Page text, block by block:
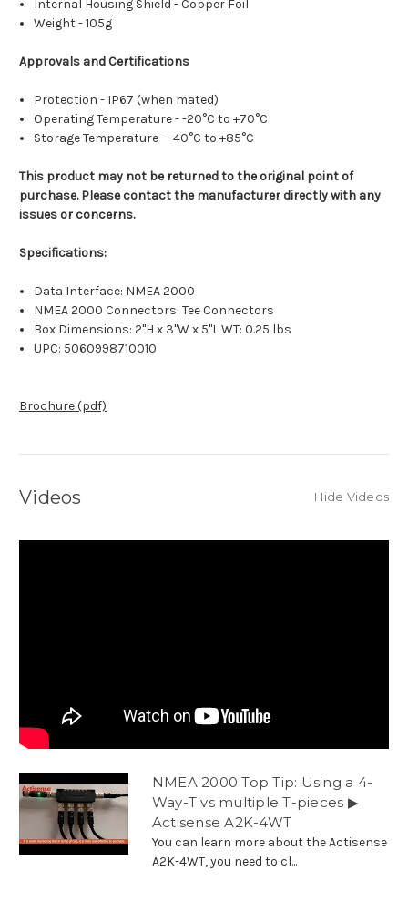
Internal Housing Shield - Copper Foil
Weight - 105g
Approvals and Certifications
Protection - IP67 (when mated)
Operating Temperature - -20°C to +70°C
Storage Temperature - -40°C to +85°C
This product may not be returned to the original point of
purchase. Please contact the manufacturer directly with any
issues or concerns.
Specifications:
Data Interface: NMEA 2000
NMEA 2000 Connectors: Tee Connectors
Box Dimensions: 2"H x 3"W x 5"L WT: 0.25 lbs
UPC: 5060998710010
Brochure (pdf)
Videos Hide Videos
NMEA 2000 Top Tip: Using a 4-
Way-T vs multiple T-pieces ▶
Actisense A2K-4WT
You can learn more about the Actisense
A2K-4WT, you need to cl...